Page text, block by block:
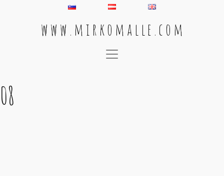
w w w . m i r k o m a l l e . c o m
Main Navigation
08